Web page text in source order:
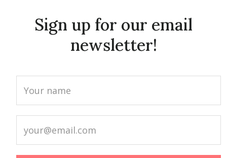
Sign up for our email
newsletter!